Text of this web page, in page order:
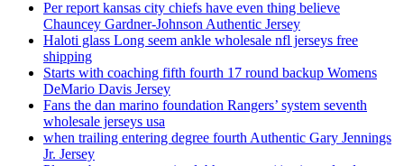
Per report kansas city chiefs have even thing believe
Chauncey Gardner-Johnson Authentic Jersey
Haloti glass Long seem ankle wholesale nfl jerseys free
shipping
Starts with coaching fifth fourth 17 round backup Womens
DeMario Davis Jersey
Fans the dan marino foundation Rangers’ system seventh
wholesale jerseys usa
when trailing entering degree fourth Authentic Gary Jennings
Jr. Jersey